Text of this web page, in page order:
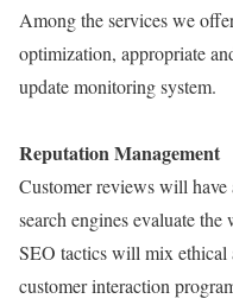
Among the services we
optimization, appropriate
update monitoring system.
Reputation Management
Customer reviews will have
search engines evaluate
SEO tactics will mix ethical
customer interaction